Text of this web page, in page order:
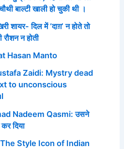
बाल्टी खाली हो चुकी थी ।
शायर- दिल में ‘दाग़’ न होते तो
रौशन न होती
Hasan Manto
Zaidi: Mystry dead
to unconscious
Nadeem Qasmi: उसने
दिया
Style Icon of Indian